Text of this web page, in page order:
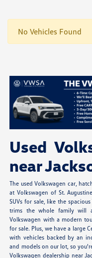
No Vehicles Found
Used
near
The used Volkswagen car,
at Volkswagen of St.
SUVs for sale, like the
trims the whole family will
Volkswagen with a modern
for sale. Plus, we have a large
with vehicles backed by an
and models on our lot, so
Volkswagen dealership near